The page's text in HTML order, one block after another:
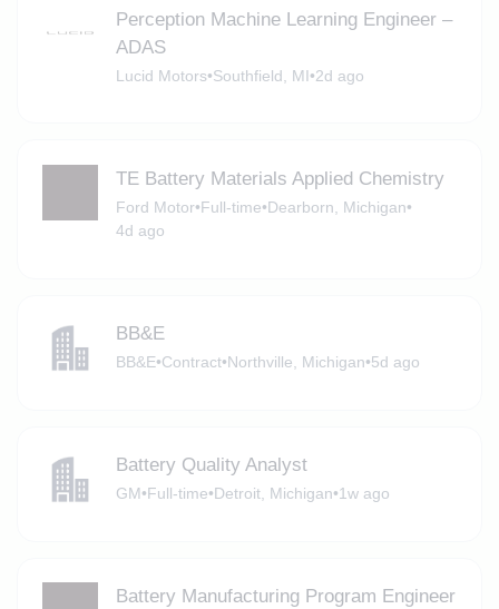
Perception Machine Learning Engineer –
ADAS
Lucid Motors•Southfield, MI•2d ago
TE Battery Materials Applied Chemistry
Ford Motor•Full-time•Dearborn, Michigan•
4d ago
BB&E
BB&E•Contract•Northville, Michigan•5d ago
Battery Quality Analyst
GM•Full-time•Detroit, Michigan•1w ago
Battery Manufacturing Program Engineer